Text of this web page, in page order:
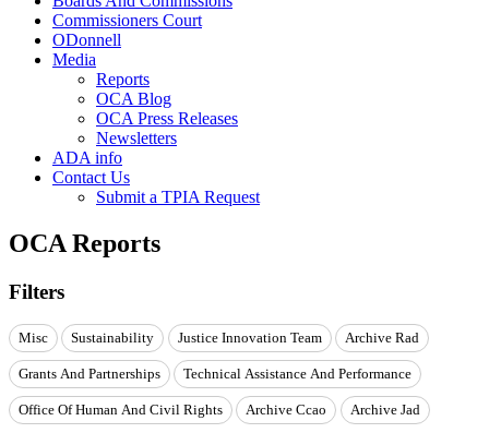
Commissioners Court
ODonnell
Media
Reports
OCA Blog
OCA Press Releases
Newsletters
ADA info
Contact Us
Submit a TPIA Request
OCA Reports
Filters
Misc Sustainability Justice Innovation Team Archive Rad
Grants And Partnerships Technical Assistance And Performance
Office Of Human And Civil Rights Archive Ccao Archive Jad